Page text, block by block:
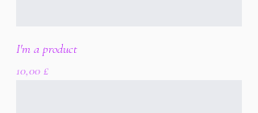
I'm a product
Цена
10,00 £